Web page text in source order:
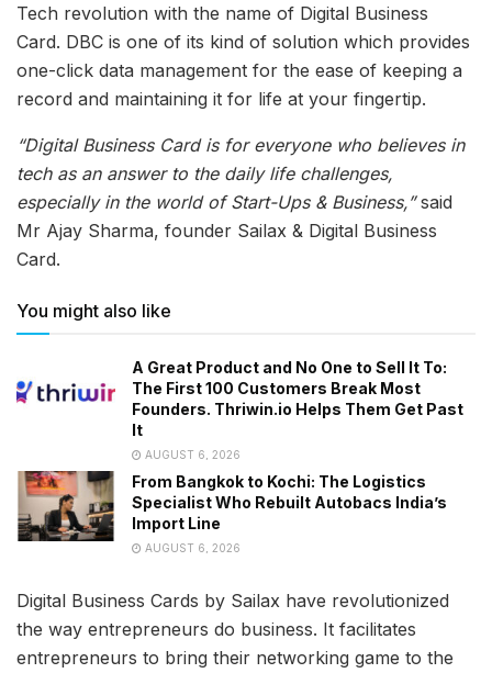
Tech revolution with the name of Digital Business
Card. DBC is one of its kind of solution which provides
one-click data management for the ease of keeping a
record and maintaining it for life at your fingertip.
“Digital Business Card is for everyone who believes in
tech as an answer to the daily life challenges,
especially in the world of Start-Ups & Business,”said
Mr Ajay Sharma, founder Sailax & Digital Business
Card.
You might also like
A Great Product and No One to Sell It To:
The First 100 Customers Break Most
Founders. Thriwin.io Helps Them Get Past
It
AUGUST 6, 2026
From Bangkok to Kochi: The Logistics
Specialist Who Rebuilt Autobacs India’s
Import Line
AUGUST 6, 2026
Digital Business Cards by Sailax have revolutionized
the way entrepreneurs do business. It facilitates
entrepreneurs to bring their networking game to the